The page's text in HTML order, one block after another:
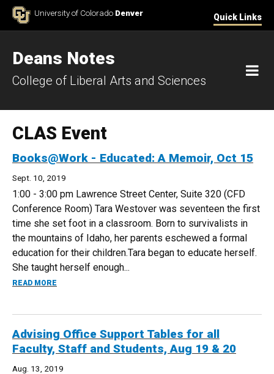
Skip to ContentUniversity of Colorado Denver Quick Links
Deans Notes
College of Liberal Arts and Sciences
CLAS Event
Books@Work - Educated: A Memoir, Oct 15
Sept. 10, 2019
1:00 - 3:00 pm Lawrence Street Center, Suite 320 (CFD
Conference Room) Tara Westover was seventeen the first
time she set foot in a classroom. Born to survivalists in
the mountains of Idaho, her parents eschewed a formal
education for their children.Tara began to educate herself.
She taught herself enough...
READ MORE
Advising Office Support Tables for all
Faculty, Staff and Students, Aug 19 & 20
Aug. 13, 2019